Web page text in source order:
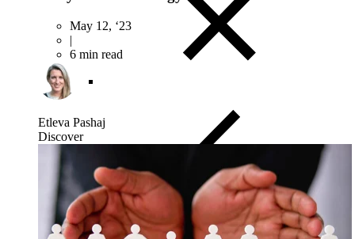
Close Submenu
Viable Cells Overview
May 12, ‘23
|
6 min read
Etleva Pashaj
Discover